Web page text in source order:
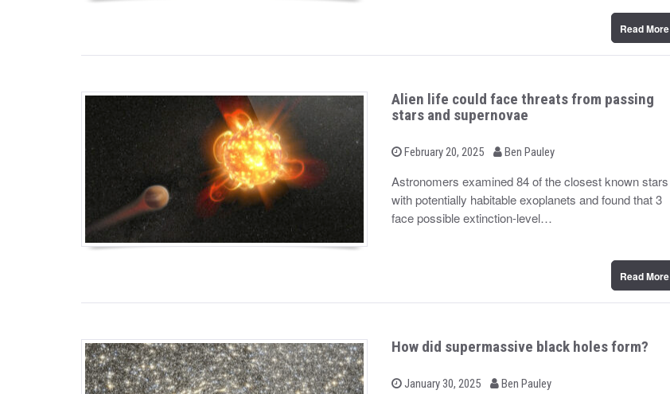
Read More
Alien life could face threats from passing
stars and supernovae
P
t
e
o
February 20, 2025
b Ben Pauley
Astronomers examined 84 of the closest known stars
with potentially habitable exoplanets and found that 3
face possible extinction-level…
Read More
How did supermassive black holes form?
P
January 30, 2025
b Ben Pauley